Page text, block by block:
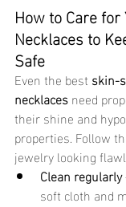
How to Care for
Necklaces to
Safe
Even the best skin-
necklaces need
their shine and
properties. Follow
jewelry looking
Clean regularly
soft cloth and